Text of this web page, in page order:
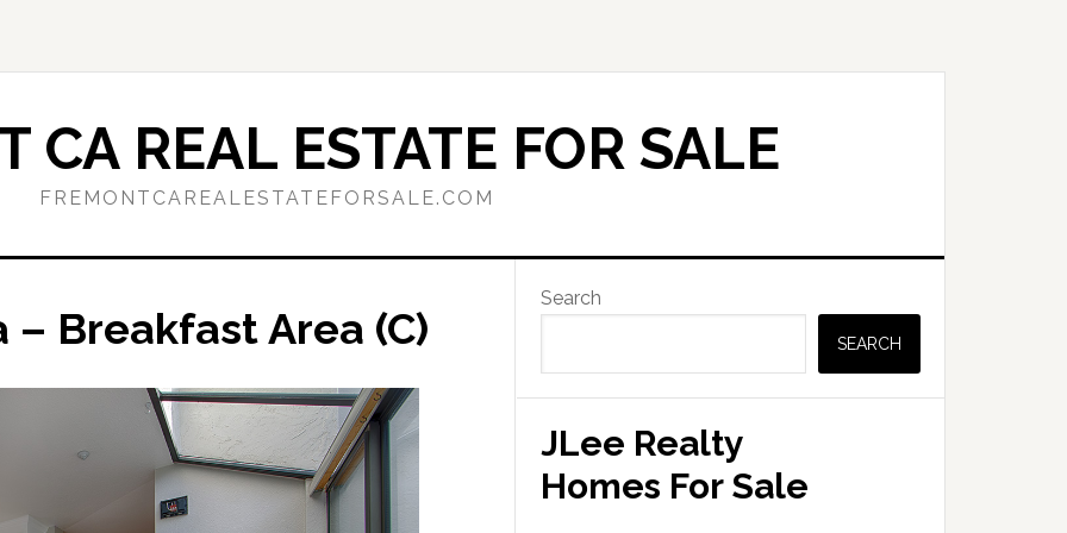
CA REAL ESTATE FOR SALE
FREMONTCAREALESTATEFORSALE.COM
– Breakfast Area (C)
Primary
Sidebar
Search
SEARCH
JLee Realty
Homes For Sale